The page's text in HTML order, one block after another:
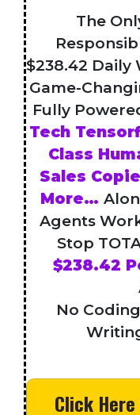
The
$238.42
Game-
Fully
Tech
Class
Sales
More…
Agents
Stop
$238.42
No
Click Here